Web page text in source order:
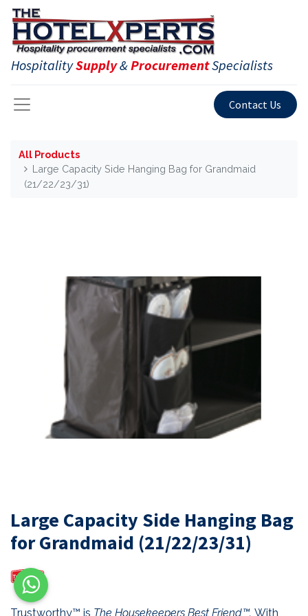
HospitalitySupply&ProcurementSpecialists
Contact Us
All Products
Large Capacity Side Hanging Bag for Grandmaid
(21/22/23/31)
Large Capacity Side Hanging Bag
for Grandmaid (21/22/23/31)
Trustworthy™ is The Housekeepers Best Friend™. With